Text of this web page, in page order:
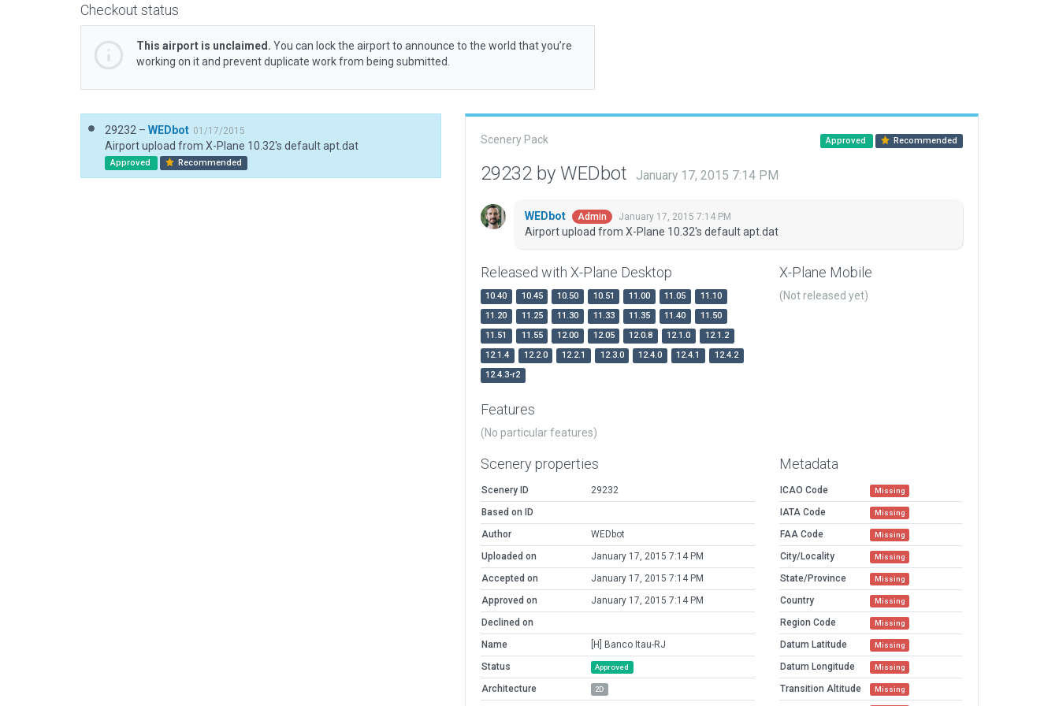
Checkout status
This airport is unclaimed. You can lock the airport to announce to the world that you’re
working on it and prevent duplicate work from being submitted.
29232 – WEDbot 01/17/2015
Airport upload from X-Plane 10.32's default apt.dat
Approved Recommended
Scenery Pack Approved Recommended
29232 by WEDbot January 17, 2015 7:14 PM
WEDbot Admin January 17, 2015 7:14 PM
Airport upload from X-Plane 10.32's default apt.dat
Released with X-Plane Desktop
10.40 10.45 10.50 10.51 11.00 11.05
11.10
11.20
11.25 11.30 11.33 11.35 11.40
11.50
11.51
11.55 12.00 12.05 12.0.8 12.1.0
12.1.2
12.1.4
12.2.0 12.2.1 12.3.0 12.4.0 12.4.1
12.4.2
12.4.3-r2
X-Plane Mobile
(Not released yet)
Features
(No particular features)
Scenery properties
Scenery ID
29232
Based on ID
Author
WEDbot
Uploaded on
January 17, 2015 7:14 PM
Accepted on
January 17, 2015 7:14 PM
Approved on
January 17, 2015 7:14 PM
Declined on
Name
[H] Banco Itau-RJ
Status
Approved
Architecture 2D
Metadata
ICAO Code Missing
IATA Code Missing
FAA Code Missing
City/Locality Missing
State/Province Missing
Country Missing
Region Code Missing
Datum Latitude Missing
Datum Longitude Missing
Transition Altitude Missing